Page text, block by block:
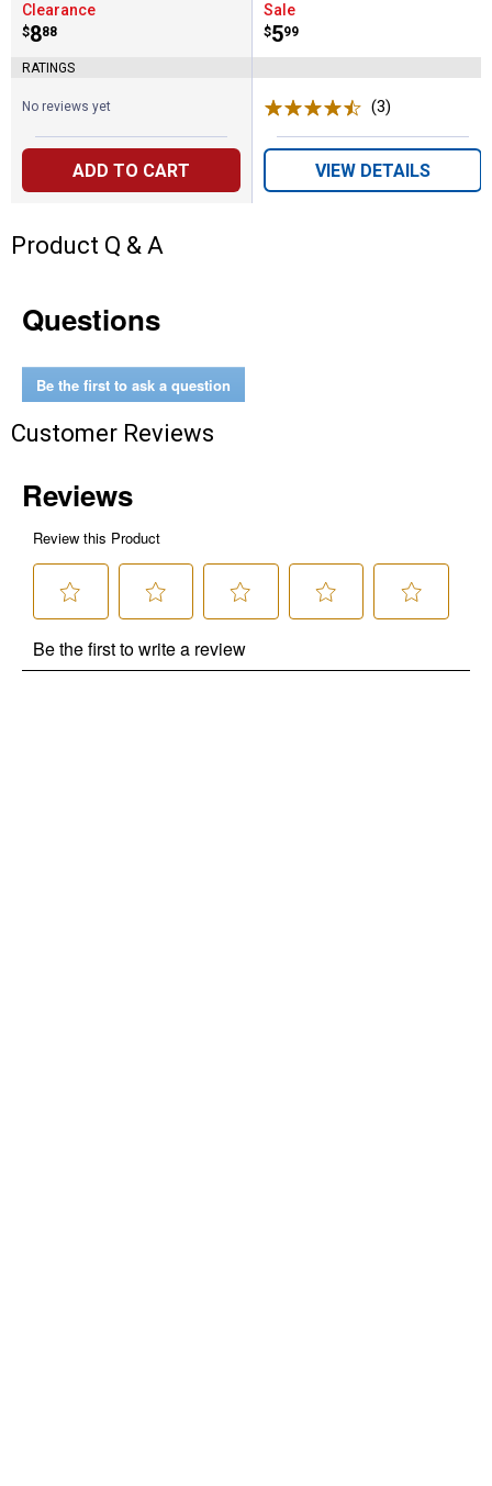
Clearance
Price:
$8
. 88
RATINGS
No reviews yet
ADD TO CART
Sale
Price:
$5
. 99
(3)
VIEW DETAILS
Product Q & A
Questions
Be the first to ask a question
Customer Reviews